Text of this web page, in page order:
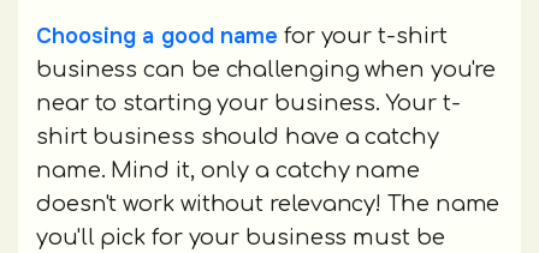
Choosing a good name for your t-shirt
business can be challenging when you're
near to starting your business. Your t-
shirt business should have a catchy
name. Mind it, only a catchy name
doesn't work without relevancy! The name
you'll pick for your business must be